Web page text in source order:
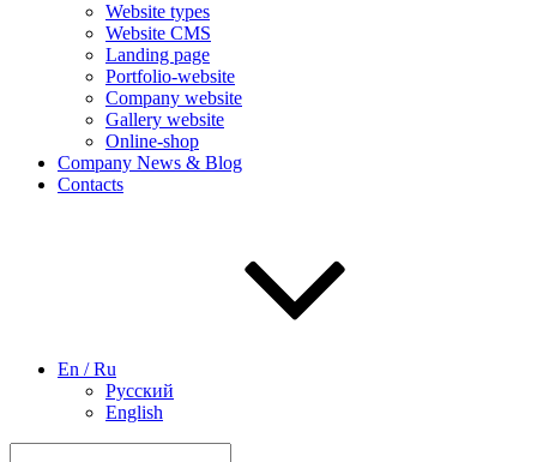
Website types
Website CMS
Landing page
Portfolio-website
Company website
Gallery website
Online-shop
Company News & Blog
Contacts
En / Ru
Русский
English